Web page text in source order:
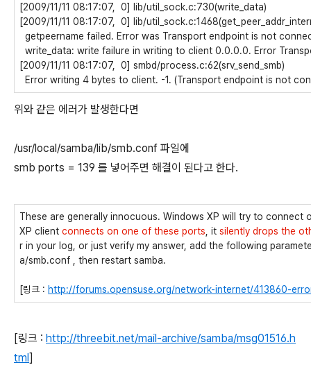
[2009/11/11 08:17:07, 0] lib/util_sock.c:730(write_data)
[2009/11/11 08:17:07, 0] lib/
getpeername failed. Error was Transport endpoint is not
write_data: write failure in writing to client 0.0.0.0. Error
[2009/11/11 08:17:07, 0] smbd/process.c:62(srv_send_smb)
Error writing 4 bytes to client. -1. (Transport endpoint is not
위와 같은 에러가 발생한다면
/usr/local/samba/lib/smb.conf 파일에
smb ports = 139 를 넣어주면 해결이 된다고 한다.
These are generally innocuous. Windows XP will try to connect
XP client connects on one of these ports , it silently drops the
r in your log, or just verify my answer, add the following
a/smb.conf , then restart samba.
[링크 : http://forums.opensuse.org/network-internet/413860-
[링크 : http://threebit.net/mail-archive/samba/msg01516.h
tml]